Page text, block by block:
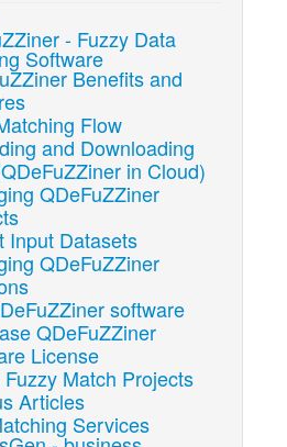
- Fuzzy Data
Software
Benefits and
Flow
and Downloading
in Cloud)
QDeFuZZiner
Input Datasets
QDeFuZZiner
software
QDeFuZZiner
License
Fuzzy Match Projects
Articles
Services